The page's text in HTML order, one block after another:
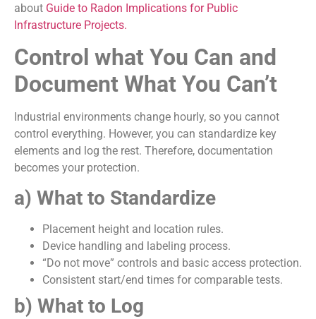
about Guide to Radon Implications for Public
Infrastructure Projects.
Control what You Can and
Document What You Can’t
Industrial environments change hourly, so you cannot
control everything. However, you can standardize key
elements and log the rest. Therefore, documentation
becomes your protection.
a) What to Standardize
Placement height and location rules.
Device handling and labeling process.
“Do not move” controls and basic access protection.
Consistent start/end times for comparable tests.
b) What to Log